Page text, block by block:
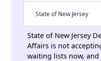
State of New Jersey
State of New Jersey
Affairs is not
waiting lists now,